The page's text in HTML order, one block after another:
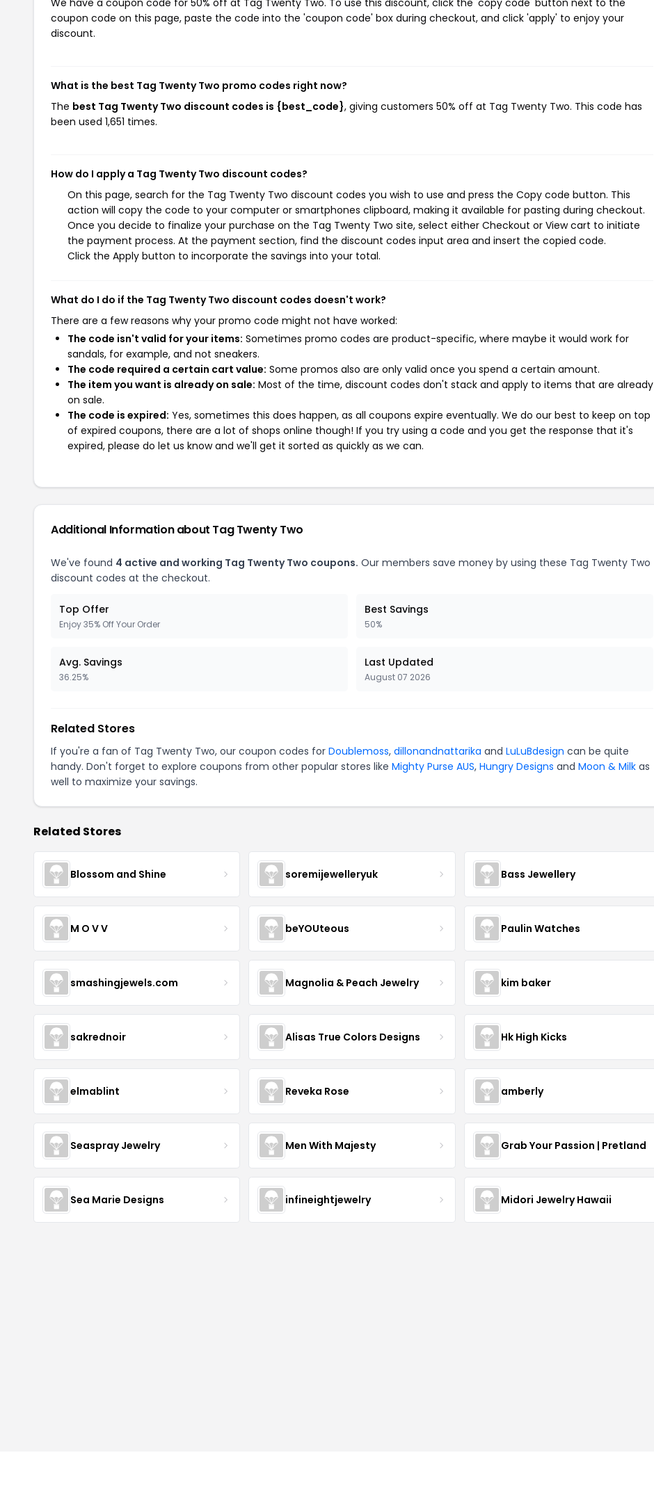
We have a coupon code for 50% off at Tag Twenty Two. To use this discount, click the 'copy code' button next to the
coupon code on this page, paste the code into the 'coupon code' box during checkout, and click 'apply' to enjoy your
discount.
What is the best Tag Twenty Two promo codes right now?
The best Tag Twenty Two discount codes is {best_code}, giving customers 50% off at Tag Twenty Two. This code has
been used 1,651 times.
How do I apply a Tag Twenty Two discount codes?
On this page, search for the Tag Twenty Two discount codes you wish to use and press the Copy code button. This
action will copy the code to your computer or smartphones clipboard, making it available for pasting during checkout.
Once you decide to finalize your purchase on the Tag Twenty Two site, select either Checkout or View cart to initiate
the payment process. At the payment section, find the discount codes input area and insert the copied code.
Click the Apply button to incorporate the savings into your total.
What do I do if the Tag Twenty Two discount codes doesn't work?
There are a few reasons why your promo code might not have worked:
The code isn't valid for your items: Sometimes promo codes are product-specific, where maybe it would work for
sandals, for example, and not sneakers.
The code required a certain cart value: Some promos also are only valid once you spend a certain amount.
The item you want is already on sale: Most of the time, discount codes don't stack and apply to items that are already
on sale.
The code is expired: Yes, sometimes this does happen, as all coupons expire eventually. We do our best to keep on top
of expired coupons, there are a lot of shops online though! If you try using a code and you get the response that it's
expired, please do let us know and we'll get it sorted as quickly as we can.
Additional Information about Tag Twenty Two
We've found 4 active and working Tag Twenty Two coupons. Our members save money by using these Tag Twenty Two
discount codes at the checkout.
Top Offer
Enjoy 35% Off Your Order
Best Savings
50%
Avg. Savings
36.25%
Last Updated
August 07 2026
Related Stores
If you're a fan of Tag Twenty Two, our coupon codes for Doublemoss, dillonandnattarika and LuLuBdesign can be quite
handy. Don't forget to explore coupons from other popular stores like Mighty Purse AUS, Hungry Designs and Moon & Milk as
well to maximize your savings.
Related Stores
Blossom and Shine soremijewelleryuk Bass Jewellery
M O V V beYOUteous Paulin Watches
smashingjewels.com Magnolia & Peach Jewelry kim baker
sakrednoir Alisas True Colors Designs Hk High Kicks
elmablint Reveka Rose amberly
Seaspray Jewelry Men With Majesty Grab Your Passion | Pretland
Sea Marie Designs infineightjewelry Midori Jewelry Hawaii